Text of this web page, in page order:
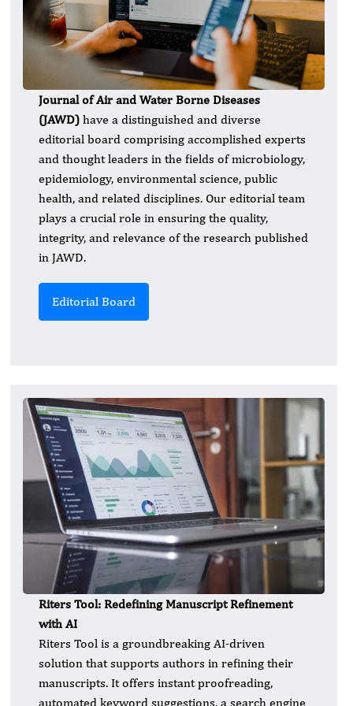
Journal of Air and Water Borne Diseases
(JAWD) have a distinguished and diverse
editorial board comprising accomplished experts
and thought leaders in the fields of microbiology,
epidemiology, environmental science, public
health, and related disciplines. Our editorial team
plays a crucial role in ensuring the quality,
integrity, and relevance of the research published
in JAWD.
Editorial Board
Riters Tool: Redefining Manuscript Refinement
with AI
Riters Tool is a groundbreaking AI-driven
solution that supports authors in refining their
manuscripts. It offers instant proofreading,
automated keyword suggestions, a search engine